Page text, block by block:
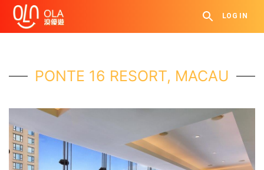
LOG IN
PONTE 16 RESORT, MACAU